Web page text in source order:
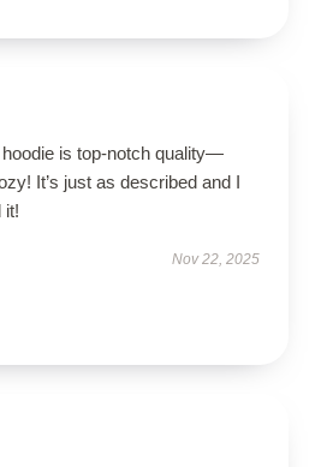
is top-notch quality—
It’s just as described and I
it!
Nov 22, 2025